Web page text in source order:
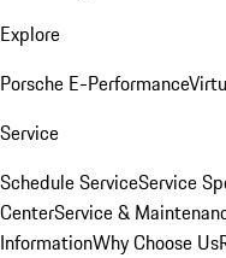
Explore
Porsche E-Performance
Service
Schedule ServiceService
CenterService &
InformationWhy Choose Us